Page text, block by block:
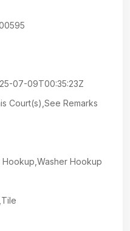
07-09T00:35:23Z
Court(s),See Remarks
Hookup,Washer Hookup